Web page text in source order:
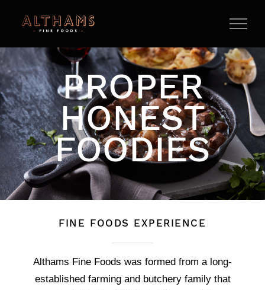
PROPER
HONEST
FOODIES
FINE FOODS EXPERIENCE
Althams Fine Foods was formed from a long-
established farming and butchery family that